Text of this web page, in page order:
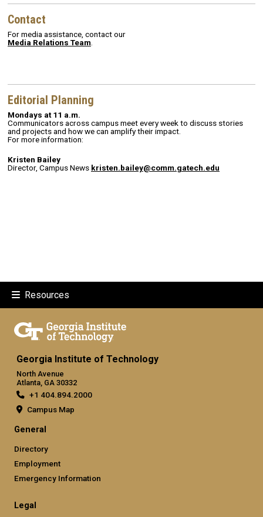
Contact
For media assistance, contact our
Media Relations Team
Editorial Planning
Mondays at 11 a.m.
Communicators across campus meet every week to discuss stories
and projects and how we can amplify their impact.
For more information:
Kristen Bailey
Director, Campus News kristen.bailey@comm.gatech.edu
Resources
Georgia Institute of Technology
North Avenue
Atlanta, GA 30332
+1 404.894.2000
Campus Map
General
Directory
Employment
Emergency Information
Legal